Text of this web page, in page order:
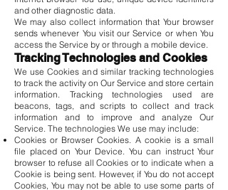
and other diagnostic data.
We may also collect information that Your browser
sends whenever You visit our Service or when You
access the Service by or through a mobile device.
Tracking Technologies and Cookies
We use Cookies and similar tracking technologies
to track the activity on Our Service and store certain
information. Tracking technologies used are
beacons, tags, and scripts to collect and track
information and to improve and analyze Our
Service. The technologies We use may include:
Cookies or Browser Cookies. A cookie is a small
file placed on Your Device. You can instruct Your
browser to refuse all Cookies or to indicate when a
Cookie is being sent. However, if You do not accept
Cookies, You may not be able to use some parts of